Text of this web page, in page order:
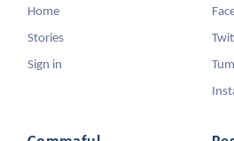
Home
Stories
Sign in